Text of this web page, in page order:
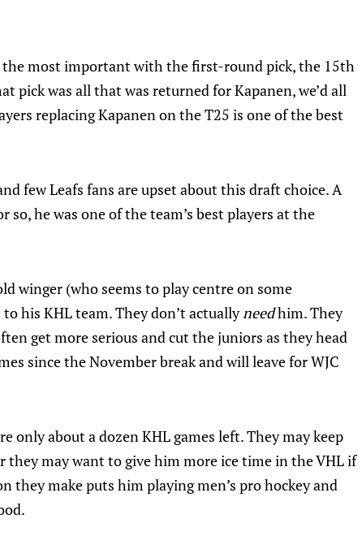
the most important with the first-round pick, the 15th
pick was all that was returned for Kapanen, we’d all
replacing Kapanen on the T25 is one of the best
few Leafs fans are upset about this draft choice. A
he was one of the team’s best players at the
winger (who seems to play centre on some
his KHL team. They don’t actuallyneedhim. They
get more serious and cut the juniors as they head
since the November break and will leave for WJC
only about a dozen KHL games left. They may keep
they may want to give him more ice time in the VHL if
they make puts him playing men’s pro hockey and